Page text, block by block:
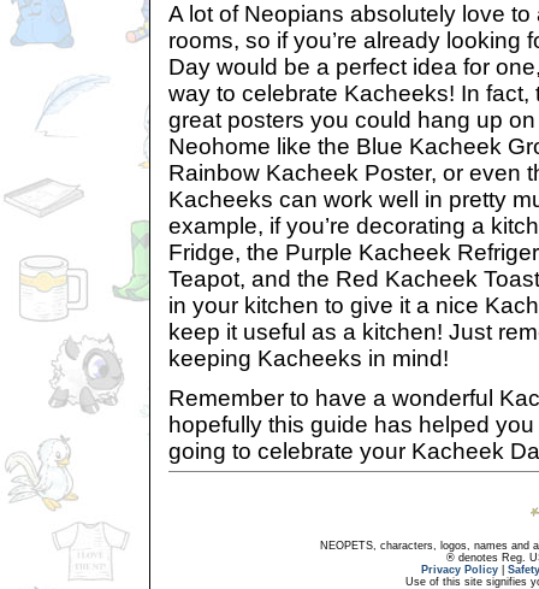
A lot of Neopians absolutely love
rooms, so if you’re already looking
Day would be a perfect idea for
way to celebrate Kacheeks! In fact,
great posters you could hang up
Neohome like the Blue Kacheek
Rainbow Kacheek Poster, or even
Kacheeks can work well in pretty
example, if you’re decorating a
Fridge, the Purple Kacheek
Teapot, and the Red Kacheek
in your kitchen to give it a nice
keep it useful as a kitchen! Just
keeping Kacheeks in mind!
Remember to have a wonderful
hopefully this guide has helped
going to celebrate your Kacheek
NEOPETS, characters, logos, names and
® denotes Reg.
Privacy Policy
Use of this site signifies